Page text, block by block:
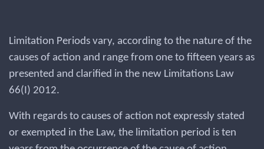
Limitation Periods vary, according to the nature of the
causes of action and range from one to fifteen years as
presented and clarified in the new Limitations Law
66(I) 2012.
With regards to causes of action not expressly stated
or exempted in the Law, the limitation period is ten